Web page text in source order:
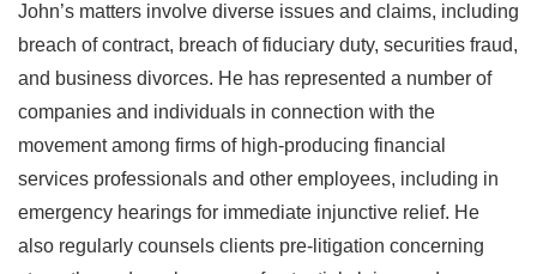
John’s matters involve diverse issues and claims, including
breach of contract, breach of fiduciary duty, securities fraud,
and business divorces. He has represented a number of
companies and individuals in connection with the
movement among firms of high-producing financial
services professionals and other employees, including in
emergency hearings for immediate injunctive relief. He
also regularly counsels clients pre-litigation concerning